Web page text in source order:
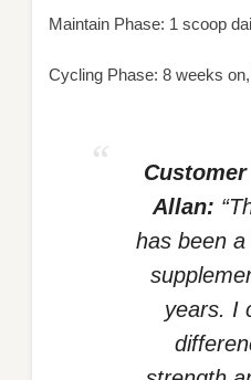
Maintain Phase: 1 scoop
Cycling Phase: 8 weeks
Allan:
has been
years. I